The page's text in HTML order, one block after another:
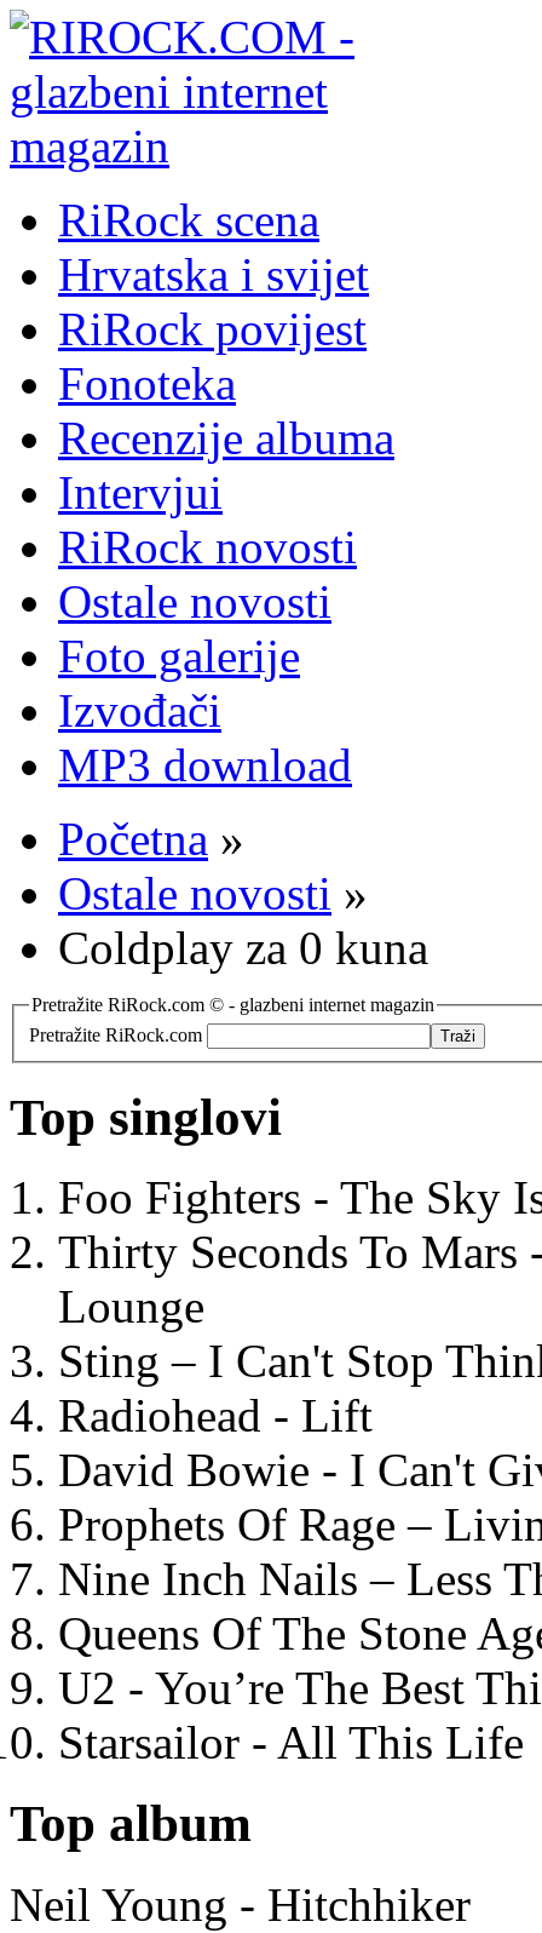
RiRock scena
Hrvatska i svijet
RiRock povijest
Fonoteka
Recenzije albuma
Intervjui
RiRock novosti
Ostale novosti
Foto galerije
Izvođači
MP3 download
Početna »
Ostale novosti »
Coldplay za 0 kuna
Pretražite RiRock.com © - glazbeni internet magazin
Pretražite RiRock.com
Top singlovi
Foo Fighters - The Sky
Thirty Seconds To
Lounge
Sting – I Can't Stop
Radiohead - Lift
David Bowie - I Can't
Prophets Of Rage –
Nine Inch Nails – Less
Queens Of The Stone
U2 - You’re The Best
Starsailor - All This Life
Top album
Neil Young - Hitchhiker